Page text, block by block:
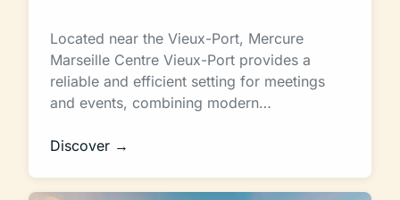
Located near the Vieux-Port, Mercure
Marseille Centre Vieux-Port provides a
reliable and efficient setting for meetings
and events, combining modern…
Discover →